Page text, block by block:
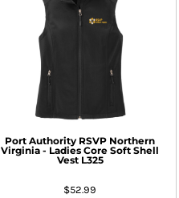
Port Authority RSVP Northern
Virginia - Ladies Core Soft Shell
Vest L325
$52.99